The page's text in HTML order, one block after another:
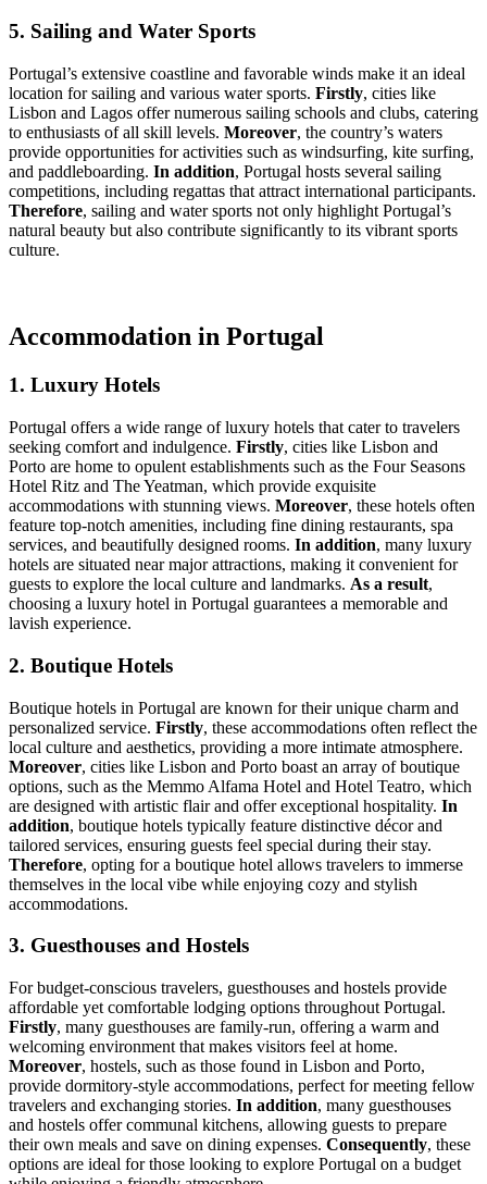
5. Sailing and Water Sports
Portugal’s extensive coastline and favorable winds make it an ideal
location for sailing and various water sports. Firstly, cities like
Lisbon and Lagos offer numerous sailing schools and clubs, catering
to enthusiasts of all skill levels. Moreover, the country’s waters
provide opportunities for activities such as windsurfing, kite surfing,
and paddleboarding. In addition, Portugal hosts several sailing
competitions, including regattas that attract international participants.
Therefore, sailing and water sports not only highlight Portugal’s
natural beauty but also contribute significantly to its vibrant sports
culture.
Accommodation in Portugal
1. Luxury Hotels
Portugal offers a wide range of luxury hotels that cater to travelers
seeking comfort and indulgence. Firstly, cities like Lisbon and
Porto are home to opulent establishments such as the Four Seasons
Hotel Ritz and The Yeatman, which provide exquisite
accommodations with stunning views. Moreover, these hotels often
feature top-notch amenities, including fine dining restaurants, spa
services, and beautifully designed rooms. In addition, many luxury
hotels are situated near major attractions, making it convenient for
guests to explore the local culture and landmarks. As a result,
choosing a luxury hotel in Portugal guarantees a memorable and
lavish experience.
2. Boutique Hotels
Boutique hotels in Portugal are known for their unique charm and
personalized service. Firstly, these accommodations often reflect the
local culture and aesthetics, providing a more intimate atmosphere.
Moreover, cities like Lisbon and Porto boast an array of boutique
options, such as the Memmo Alfama Hotel and Hotel Teatro, which
are designed with artistic flair and offer exceptional hospitality. In
addition, boutique hotels typically feature distinctive décor and
tailored services, ensuring guests feel special during their stay.
Therefore, opting for a boutique hotel allows travelers to immerse
themselves in the local vibe while enjoying cozy and stylish
accommodations.
3. Guesthouses and Hostels
For budget-conscious travelers, guesthouses and hostels provide
affordable yet comfortable lodging options throughout Portugal.
Firstly, many guesthouses are family-run, offering a warm and
welcoming environment that makes visitors feel at home.
Moreover, hostels, such as those found in Lisbon and Porto,
provide dormitory-style accommodations, perfect for meeting fellow
travelers and exchanging stories. In addition, many guesthouses
and hostels offer communal kitchens, allowing guests to prepare
their own meals and save on dining expenses. Consequently, these
options are ideal for those looking to explore Portugal on a budget